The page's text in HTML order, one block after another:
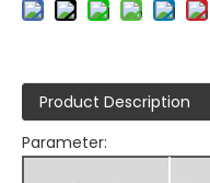
Product Description
Parameter: